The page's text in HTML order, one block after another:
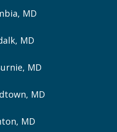
MD
MD
MD
MD
MD